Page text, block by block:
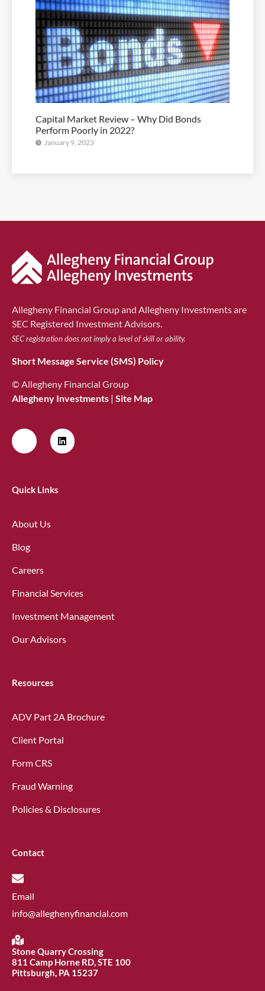
Capital Market Review – Why Did Bonds
Perform Poorly in 2022?
January 9, 2023
Allegheny Financial Group and Allegheny Investments are
SEC Registered Investment Advisors.
SEC registration does not imply a level of skill or ability.
Short Message Service (SMS) Policy
© Allegheny Financial Group
Allegheny Investments | Site Map
Quick Links
About Us
Blog
Careers
Financial Services
Investment Management
Our Advisors
Resources
ADV Part 2A Brochure
Client Portal
Form CRS
Fraud Warning
Policies & Disclosures
Contact
Email
info@alleghenyfinancial.com
Stone Quarry Crossing
811 Camp Horne RD, STE 100
Pittsburgh, PA 15237